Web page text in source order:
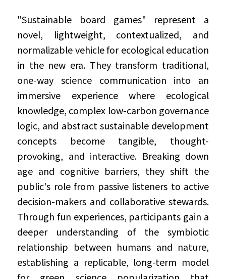
"Sustainable board games" represent a
novel, lightweight, contextualized, and
normalizable vehicle for ecological education
in the new era. They transform traditional,
one-way science communication into an
immersive experience where ecological
knowledge, complex low-carbon governance
logic, and abstract sustainable development
concepts become tangible, thought-
provoking, and interactive. Breaking down
age and cognitive barriers, they shift the
public's role from passive listeners to active
decision-makers and collaborative stewards.
Through fun experiences, participants gain a
deeper understanding of the symbiotic
relationship between humans and nature,
establishing a replicable, long-term model